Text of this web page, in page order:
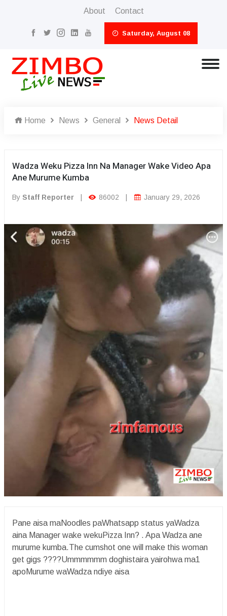
About Contact
Saturday, August 08
Home News General News Detail
Wadza Weku Pizza Inn Na Manager Wake Video Apa
Ane Murume Kumba
By Staff Reporter 86002 January 29, 2026
Pane aisa maNoodles paWhatsapp status yaWadza
aina Manager wake wekuPizza Inn? . Apa Wadza ane
murume kumba.The cumshot one will make this woman
get gigs ????Ummmmmm doghistaira yairohwa ma1
apoMurume waWadza ndiye aisa